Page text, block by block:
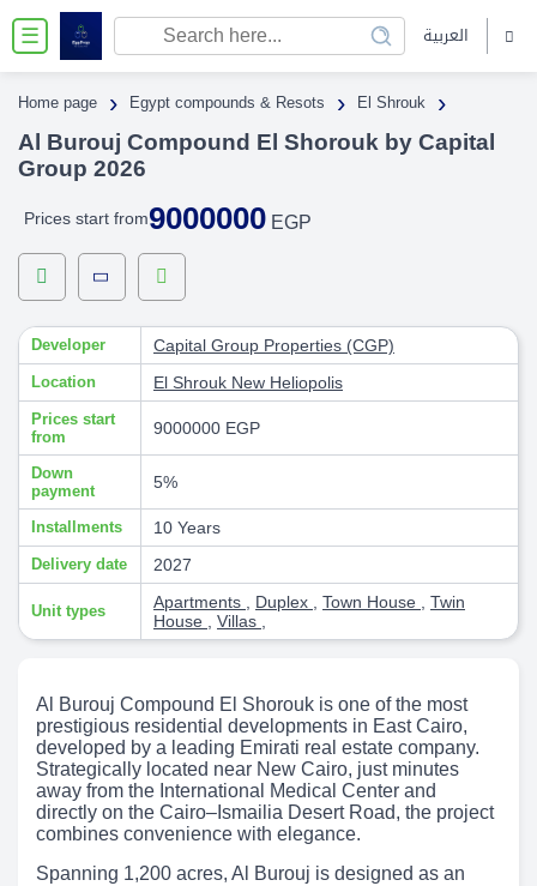
☰ العربية
Home page › Egypt compounds & Resots › El Shrouk ›
Al Burouj Compound El Shorouk by Capital
Group 2026
Prices start from9000000 EGP
Developer Capital Group Properties (CGP)
Location El Shrouk New Heliopolis
Prices start
from
9000000 EGP
Down
payment
5%
Installments 10 Years
Delivery date 2027
Unit types Apartments Duplex Town House
Twin
House
Villas
Al Burouj Compound El Shorouk is one of the most
prestigious residential developments in East Cairo,
developed by a leading Emirati real estate company.
Strategically located near New Cairo, just minutes
away from the International Medical Center and
directly on the Cairo–Ismailia Desert Road, the project
combines convenience with elegance.
Spanning 1,200 acres, Al Burouj is designed as an